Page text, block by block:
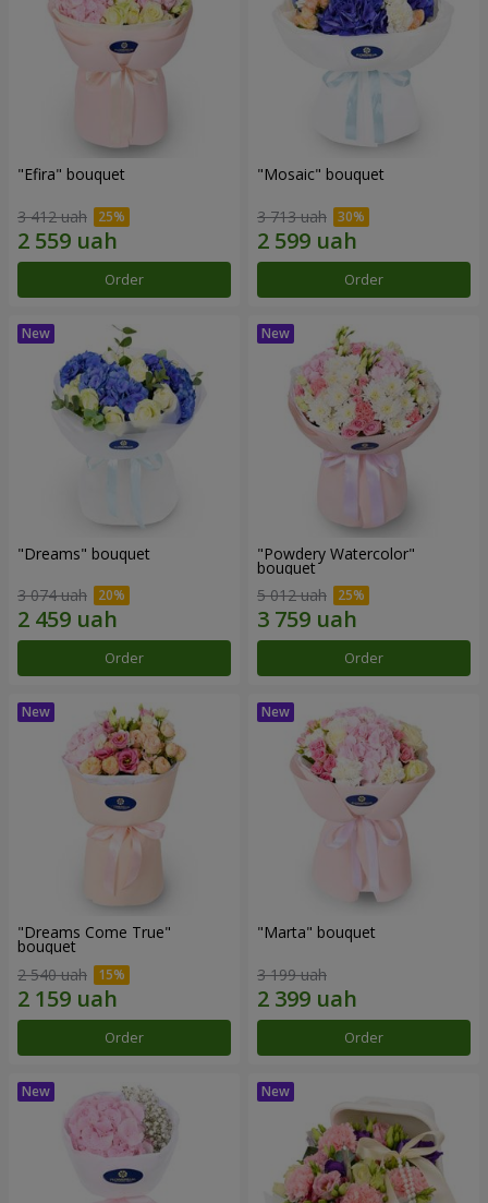
"Efira" bouquet
3 412 uah
Order
"Mosaic" bouquet
3 713 uah
Order
"Dreams" bouquet
3 074 uah
Order
"Powdery Watercolor"
bouquet
5 012 uah
Order
"Dreams Come True"
bouquet
2 540 uah
Order
"Marta" bouquet
3 199 uah
Order